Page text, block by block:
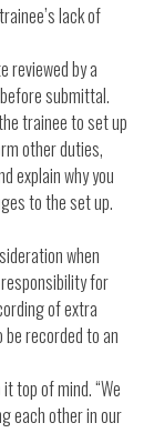
lack of
by a
submittal.
trainee to set up
other duties,
explain why you
to the set up.
when
for
of extra
recorded to an
top of mind. “We
each other in our